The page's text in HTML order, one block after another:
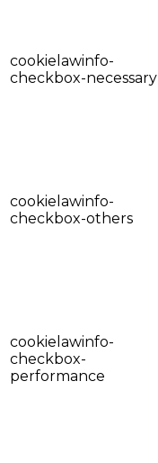
cookielawinfo-
checkbox-necessary
cookielawinfo-
checkbox-others
cookielawinfo-
checkbox-
performance